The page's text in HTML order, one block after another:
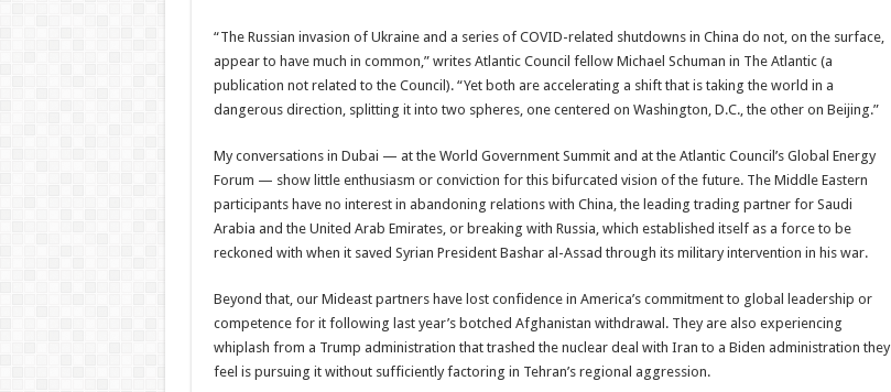
“The Russian invasion of Ukraine and a series of COVID-related shutdowns in China do not, on the surface,
appear to have much in common,” writes Atlantic Council fellow Michael Schuman in The Atlantic (a
publication not related to the Council). “Yet both are accelerating a shift that is taking the world in a
dangerous direction, splitting it into two spheres, one centered on Washington, D.C., the other on Beijing.”
My conversations in Dubai — at the World Government Summit and at the Atlantic Council’s Global Energy
Forum — show little enthusiasm or conviction for this bifurcated vision of the future. The Middle Eastern
participants have no interest in abandoning relations with China, the leading trading partner for Saudi
Arabia and the United Arab Emirates, or breaking with Russia, which established itself as a force to be
reckoned with when it saved Syrian President Bashar al-Assad through its military intervention in his war.
Beyond that, our Mideast partners have lost confidence in America’s commitment to global leadership or
competence for it following last year’s botched Afghanistan withdrawal. They are also experiencing
whiplash from a Trump administration that trashed the nuclear deal with Iran to a Biden administration they
feel is pursuing it without sufficiently factoring in Tehran’s regional aggression.